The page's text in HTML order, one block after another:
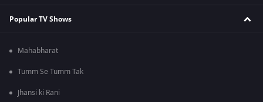
Popular TV Shows
Mahabharat
Tumm Se Tumm Tak
Jhansi ki Rani